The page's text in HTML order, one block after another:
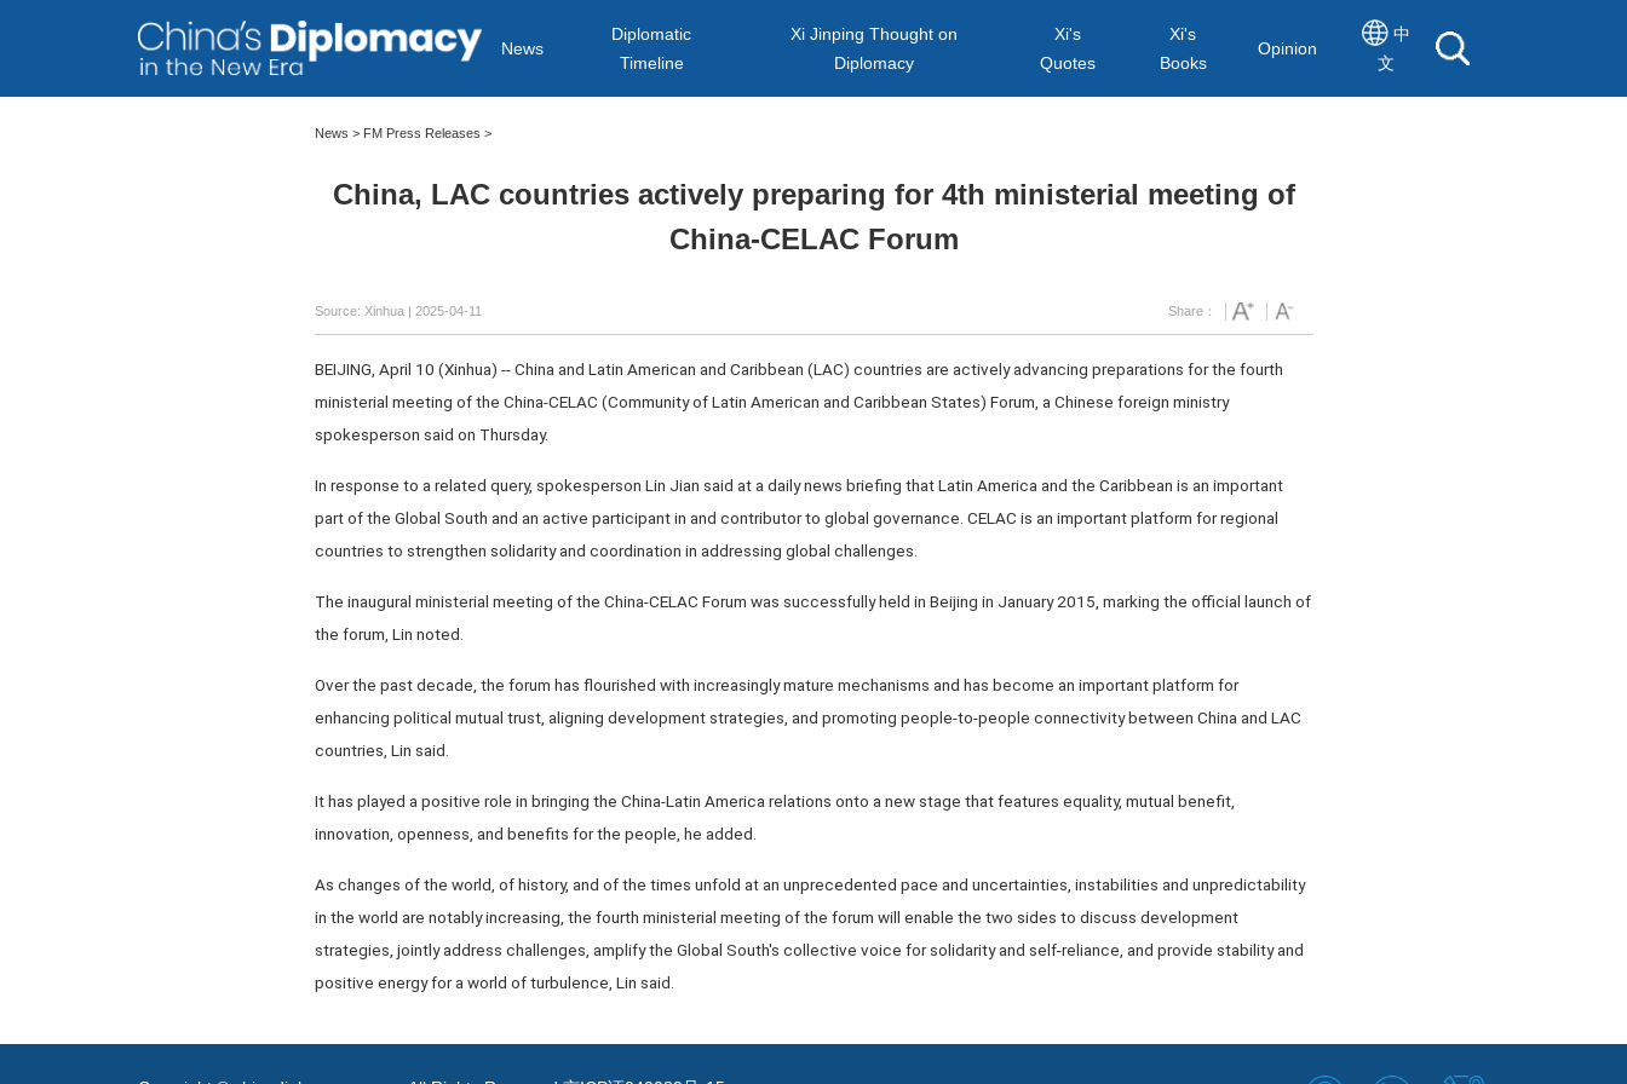
News
Diplomatic
Timeline
Xi Jinping Thought on
Diplomacy
Xi's
Quotes
Xi's
Books
Opinion
中
文
News > FM Press Releases >
China, LAC countries actively preparing for 4th ministerial meeting of
China-CELAC Forum
Source: Xinhua | 2025-04-11 Share：
BEIJING, April 10 (Xinhua) -- China and Latin American and Caribbean (LAC) countries are actively advancing preparations for the fourth
ministerial meeting of the China-CELAC (Community of Latin American and Caribbean States) Forum, a Chinese foreign ministry
spokesperson said on Thursday.
In response to a related query, spokesperson Lin Jian said at a daily news briefing that Latin America and the Caribbean is an important
part of the Global South and an active participant in and contributor to global governance. CELAC is an important platform for regional
countries to strengthen solidarity and coordination in addressing global challenges.
The inaugural ministerial meeting of the China-CELAC Forum was successfully held in Beijing in January 2015, marking the official launch of
the forum, Lin noted.
Over the past decade, the forum has flourished with increasingly mature mechanisms and has become an important platform for
enhancing political mutual trust, aligning development strategies, and promoting people-to-people connectivity between China and LAC
countries, Lin said.
It has played a positive role in bringing the China-Latin America relations onto a new stage that features equality, mutual benefit,
innovation, openness, and benefits for the people, he added.
As changes of the world, of history, and of the times unfold at an unprecedented pace and uncertainties, instabilities and unpredictability
in the world are notably increasing, the fourth ministerial meeting of the forum will enable the two sides to discuss development
strategies, jointly address challenges, amplify the Global South's collective voice for solidarity and self-reliance, and provide stability and
positive energy for a world of turbulence, Lin said.